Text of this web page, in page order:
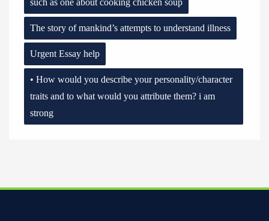
such as one about cooking chicken soup
The story of mankind’s attempts to understand illness
Urgent Essay help
• How would you describe your personality/character
traits and to what would you attribute them? i am
strong